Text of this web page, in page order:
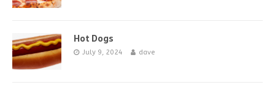
Hot Dogs
July 9, 2024 dave